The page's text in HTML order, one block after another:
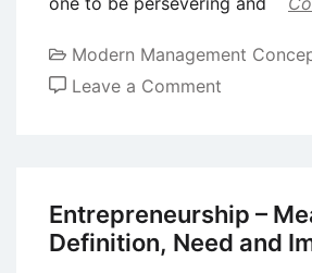
Modern Management
Leave a Comment
Skills
of
Entrepreneurship –
Definition, Need and